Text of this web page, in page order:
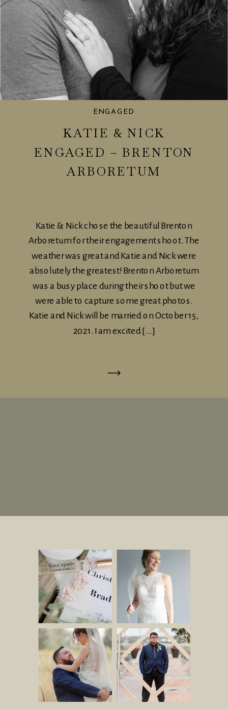
Katie & Nick chose the beautiful Brenton
Arboretum for their engagement shoot. The
weather was great and Katie and Nick were
absolutely the greatest! Brenton Arboretum
was a busy place during their shoot but we
were able to capture some great photos.
Katie and Nick will be married on October 15,
2021. I am excited […]
KATIE & NICK
ENGAGED – BRENTON
ARBORETUM
ENGAGED